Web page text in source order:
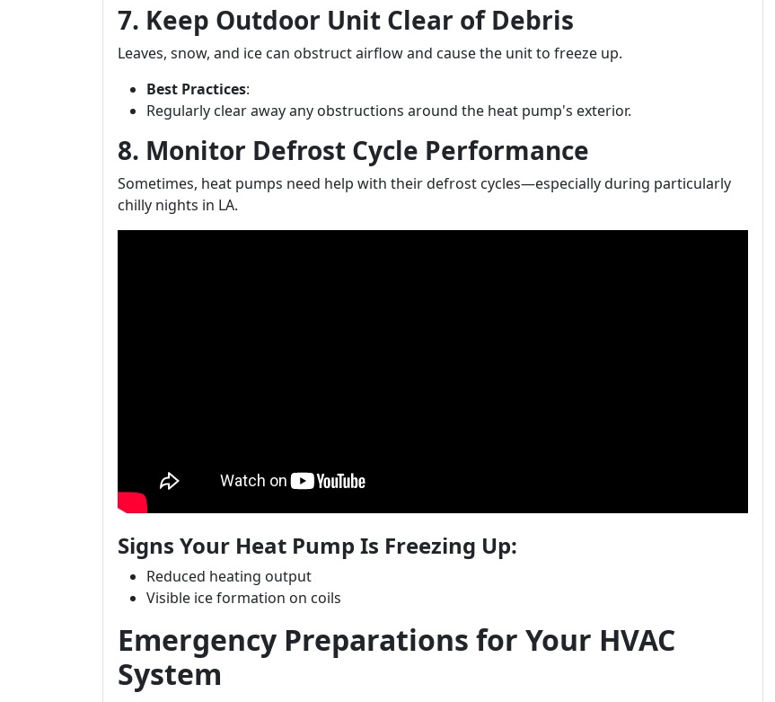
7. Keep Outdoor Unit Clear of Debris
Leaves, snow, and ice can obstruct airflow and cause the unit to freeze up.
Best Practices:
Regularly clear away any obstructions around the heat pump's exterior.
8. Monitor Defrost Cycle Performance
Sometimes, heat pumps need help with their defrost cycles—especially during particularly
chilly nights in LA.
Signs Your Heat Pump Is Freezing Up:
Reduced heating output
Visible ice formation on coils
Emergency Preparations for Your HVAC
System